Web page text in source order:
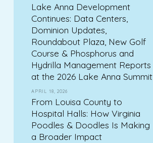
Lake Anna Development
Continues: Data Centers,
Dominion Updates,
Roundabout Plaza, New Golf
Course & Phosphorus and
Hydrilla Management Reports
at the 2026 Lake Anna Summit
APRIL 18, 2026
From Louisa County to
Hospital Halls: How Virginia
Poodles & Doodles Is Making
a Broader Impact